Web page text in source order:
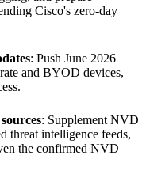
Cisco's zero-day
: Push June 2026
and BYOD devices,
: Supplement NVD
threat intelligence feeds,
the confirmed NVD